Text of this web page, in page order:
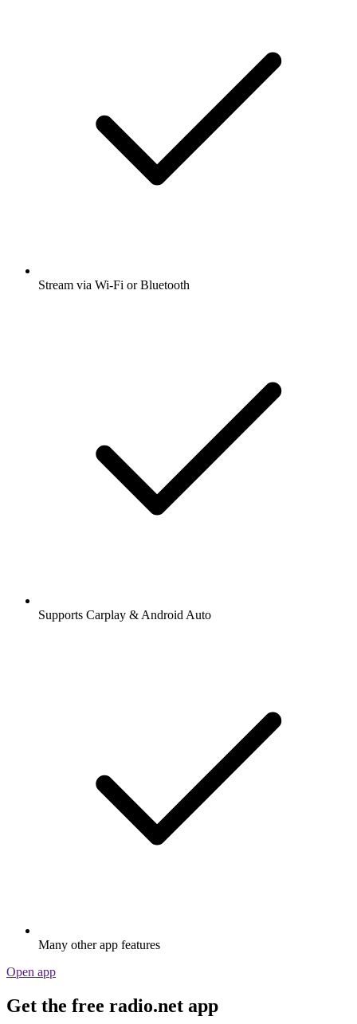
Stream via Wi-Fi or Bluetooth
Supports Carplay & Android Auto
Many other app features
Open app
Get the free radio.net app